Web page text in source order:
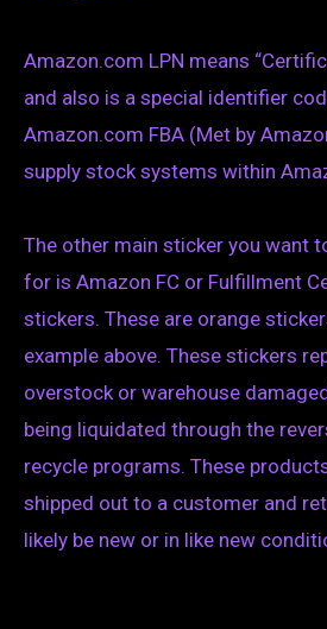
Amazon.com LPN means
and also is a special identifier
Amazon.com FBA (Met by
supply stock systems within
The other main sticker you want
for is Amazon FC or Fulfillment
stickers. These are orange
example above. These stickers
overstock or warehouse
being liquidated through the
recycle programs. These
shipped out to a customer and
likely be new or in like new